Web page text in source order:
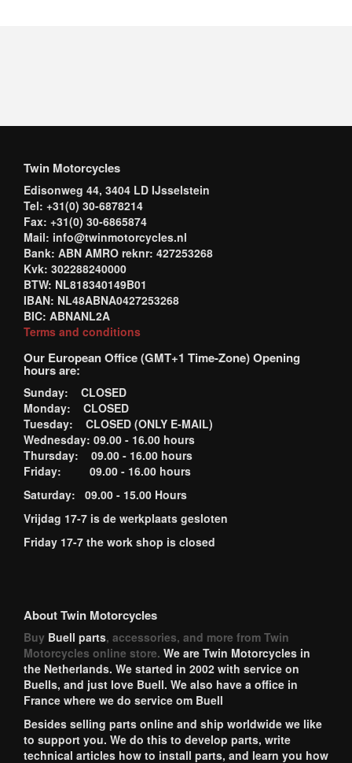
Twin Motorcycles
Edisonweg 44, 3404 LD IJsselstein
Tel: +31(0) 30-6878214
Fax: +31(0) 30-6865874
Mail: info@twinmotorcycles.nl
Bank: ABN AMRO reknr: 427253268
Kvk: 302288240000
BTW: NL818340149B01
IBAN: NL48ABNA0427253268
BIC: ABNANL2A
Terms and conditions
Our European Office (GMT+1 Time-Zone) Opening
hours are:
Sunday: CLOSED
Monday: CLOSED
Tuesday: CLOSED (ONLY E-MAIL)
Wednesday: 09.00 - 16.00 hours
Thursday: 09.00 - 16.00 hours
Friday: 09.00 - 16.00 hours
Saturday: 09.00 - 15.00 Hours
Vrijdag 17-7 is de werkplaats gesloten
Friday 17-7 the work shop is closed
About Twin Motorcycles
Buy Buell parts, accessories, and more from Twin
Motorcycles online store. We are Twin Motorcycles in
the Netherlands. We started in 2002 with service on
Buells, and just love Buell. We also have a office in
France where we do service om Buell
Besides selling parts online and ship worldwide we like
to support you. We do this to develop parts, write
technical articles how to install parts, and learn you how